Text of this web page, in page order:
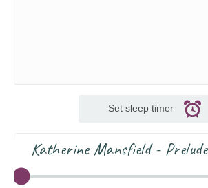
Set sleep timer
Katherine Mansfield - Prelude